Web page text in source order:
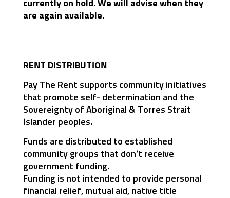
currently on hold. We will advise when they
are again available.
RENT DISTRIBUTION
Pay The Rent supports community initiatives
that promote self- determination and the
Sovereignty of Aboriginal & Torres Strait
Islander peoples.
Funds are distributed to established
community groups that don’t receive
government funding.
Funding is not intended to provide personal
financial relief, mutual aid, native title